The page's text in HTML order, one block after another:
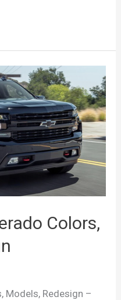
Colors,
Models, Redesign –